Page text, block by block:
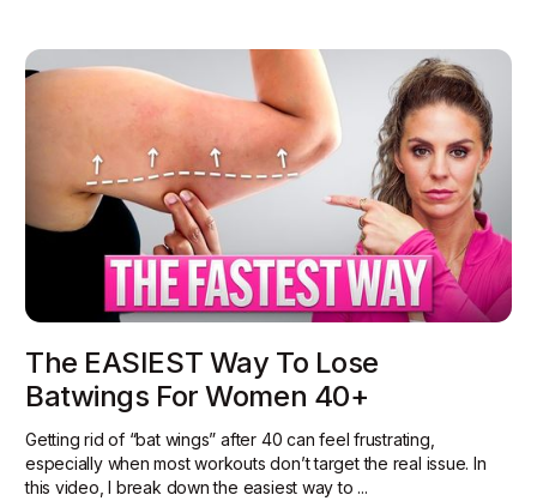
The EASIEST Way To Lose
Batwings For Women 40+
Getting rid of “bat wings” after 40 can feel frustrating,
especially when most workouts don’t target the real issue. In
this video, I break down the easiest way to ...